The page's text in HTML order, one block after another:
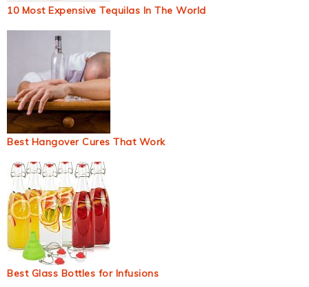
10 Most Expensive Tequilas In The World
Best Hangover Cures That Work
Best Glass Bottles for Infusions